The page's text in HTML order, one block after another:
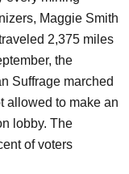
Maggie Smith
2,375 miles
the
Suffrage marched
allowed to make an
lobby. The
of voters